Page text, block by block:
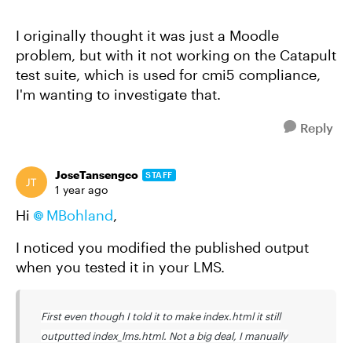
I originally thought it was just a Moodle
problem, but with it not working on the Catapult
test suite, which is used for cmi5 compliance,
I'm wanting to investigate that.
Reply
JoseTansengco STAFF
1 year ago
Hi MBohland,
I noticed you modified the published output
when you tested it in your LMS.
First even though I told it to make index.html it still
outputted index_lms.html. Not a big deal, I manually